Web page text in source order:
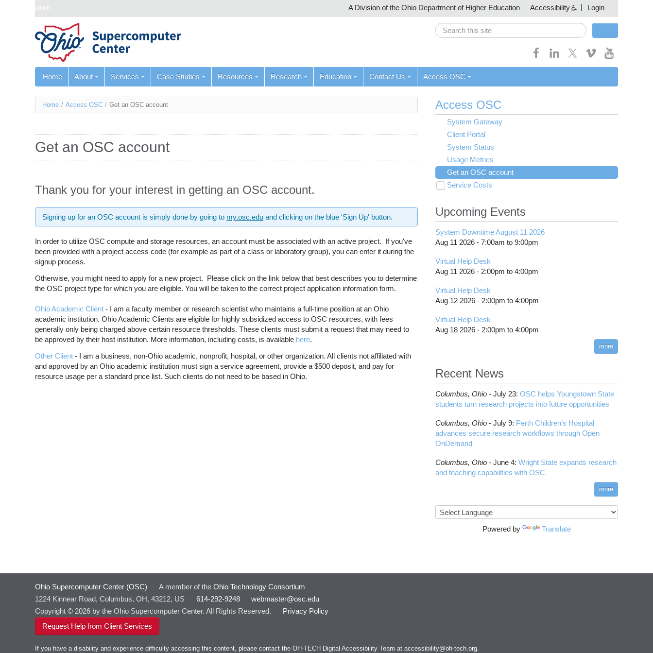
Skip navigation A Division of the Ohio Department of Higher Education Accessibility Login
Search
Home About Services Case Studies Resources Research Education Contact Us Access OSC
You
here
Home / Access OSC / Get an OSC account
Get an OSC account
Thank you for your interest in getting an OSC account.
Signing up for an OSC account is simply done by going to my.osc.edu and clicking on the blue 'Sign Up' button.
In order to utilize OSC compute and storage resources, an account must be associated with an active project. If you've
been provided with a project access code (for example as part of a class or laboratory group), you can enter it during the
signup process.
Otherwise, you might need to apply for a new project. Please click on the link below that best describes you to determine
the OSC project type for which you are eligible. You will be taken to the correct project application information form.
Ohio Academic Client - I am a faculty member or research scientist who maintains a full-time position at an Ohio
academic institution. Ohio Academic Clients are eligible for highly subsidized access to OSC resources, with fees
generally only being charged above certain resource thresholds. These clients must submit a request that may need to
be approved by their host institution. More information, including costs, is available here.
Other Client - I am a business, non-Ohio academic, nonprofit, hospital, or other organization. All clients not affiliated with
and approved by an Ohio academic institution must sign a service agreement, provide a $500 deposit, and pay for
resource usage per a standard price list. Such clients do not need to be based in Ohio.
Access OSC
System Gateway
Client Portal
System Status
Usage Metrics
Get an OSC account
Service Costs
Toggle
Upcoming Events
System Downtime August 11 2026
Aug 11 2026 - 7:00am to 9:00pm
Virtual Help Desk
Aug 11 2026 - 2:00pm to 4:00pm
Virtual Help Desk
Aug 12 2026 - 2:00pm to 4:00pm
Virtual Help Desk
Aug 18 2026 - 2:00pm to 4:00pm
more
Recent News
Columbus, Ohio - July 23: OSC helps Youngstown State
students turn research projects into future opportunities
Columbus, Ohio - July 9: Perth Children’s Hospital
advances secure research workflows through Open
OnDemand
Columbus, Ohio - June 4: Wright State expands research
and teaching capabilities with OSC
more
Powered by Translate
Ohio Supercomputer Center (OSC) · A member of the Ohio Technology Consortium
1224 Kinnear Road, Columbus, OH, 43212, US
· 614-292-9248 ·
webmaster@osc.edu
Copyright © 2026 by the Ohio Supercomputer Center. All Rights Reserved.
·
Privacy Policy
Request Help from Client Services
If you have a disability and experience difficulty accessing this content, please contact the OH-TECH Digital Accessibility Team at accessibility@oh-tech.org.